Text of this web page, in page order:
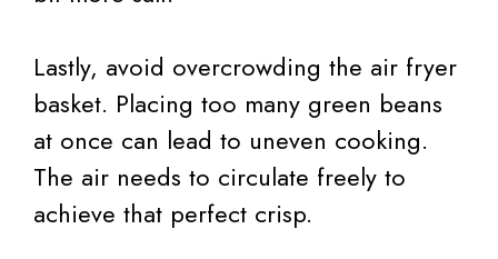
Lastly, avoid overcrowding the air fryer
basket. Placing too many green beans
at once can lead to uneven cooking.
The air needs to circulate freely to
achieve that perfect crisp.